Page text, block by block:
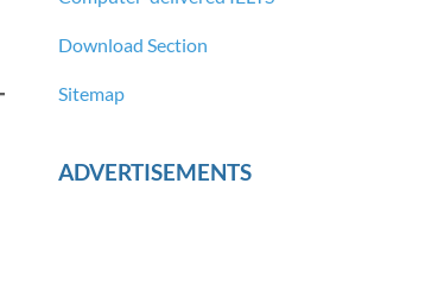
Download Section
Sitemap
ADVERTISEMENTS